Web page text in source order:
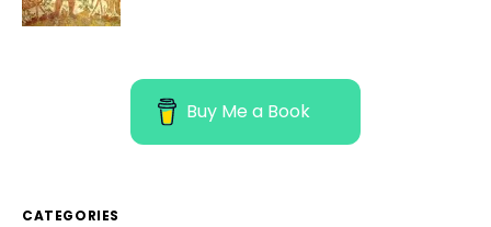
Buy Me a Book
CATEGORIES